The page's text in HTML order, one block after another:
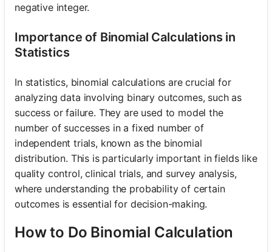
negative integer.
Importance of Binomial Calculations in
Statistics
In statistics, binomial calculations are crucial for
analyzing data involving binary outcomes, such as
success or failure. They are used to model the
number of successes in a fixed number of
independent trials, known as the binomial
distribution. This is particularly important in fields like
quality control, clinical trials, and survey analysis,
where understanding the probability of certain
outcomes is essential for decision-making.
How to Do Binomial Calculation